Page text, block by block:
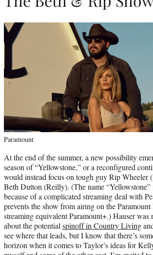
Paramount
At the end of the summer, a new possibility
season of “Yellowstone,” or a reconfigured
would instead focus on tough guy Rip Wheeler
Beth Dutton (Reilly). (The name “Yellowstone”
because of a complicated streaming deal with
prevents the show from airing on the Paramount
streaming equivalent Paramount+.) Hauser was
about the potential spinoff in Country Living
see where that leads, but I know that there’s
horizon when it comes to Taylor’s ideas for